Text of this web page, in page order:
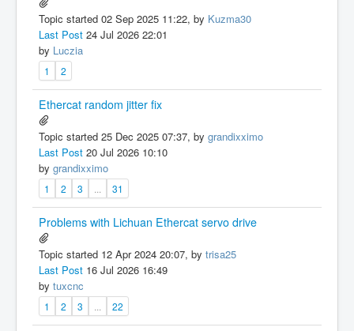
Topic started 02 Sep 2025 11:22, by Kuzma30
Last Post 24 Jul 2026 22:01
by Luczia
1 2
Ethercat random jitter fix
Topic started 25 Dec 2025 07:37, by grandixximo
Last Post 20 Jul 2026 10:10
by grandixximo
1 2 3 31
Problems with Lichuan Ethercat servo drive
Topic started 12 Apr 2024 20:07, by trisa25
Last Post 16 Jul 2026 16:49
by tuxcnc
1 2 3 22